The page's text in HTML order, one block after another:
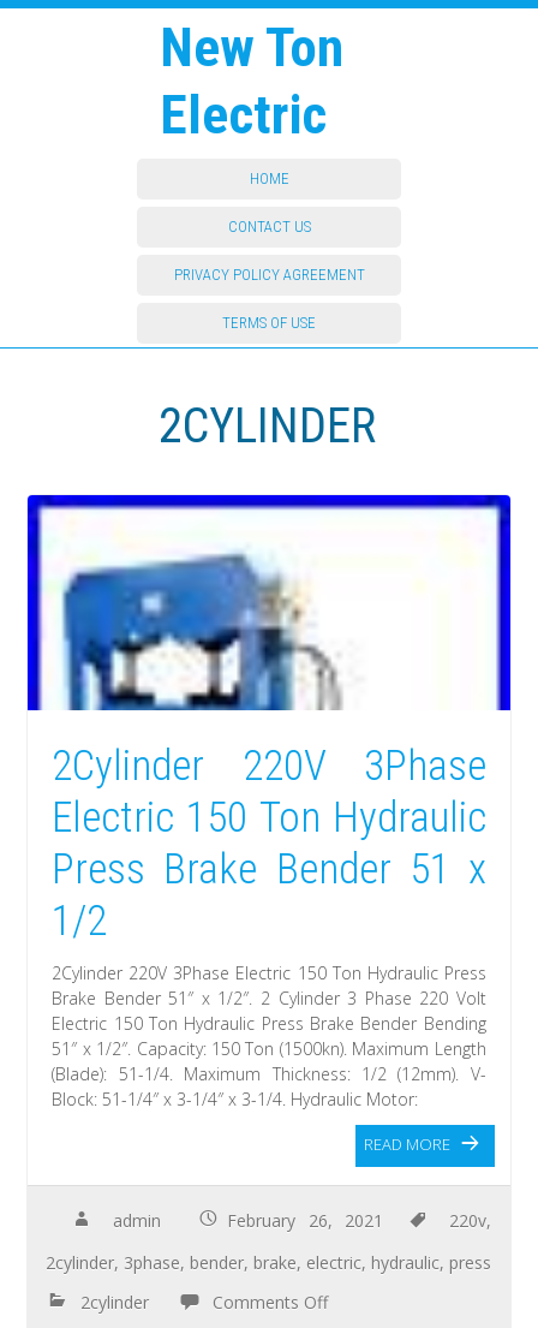
New Ton
Electric
HOME
CONTACT US
PRIVACY POLICY AGREEMENT
TERMS OF USE
2CYLINDER
2Cylinder 220V 3Phase
Electric 150 Ton Hydraulic
Press Brake Bender 51 x
1/2
2Cylinder 220V 3Phase Electric 150 Ton Hydraulic Press
Brake Bender 51″ x 1/2″. 2 Cylinder 3 Phase 220 Volt
Electric 150 Ton Hydraulic Press Brake Bender Bending
51″ x 1/2″. Capacity: 150 Ton (1500kn). Maximum Length
(Blade): 51-1/4. Maximum Thickness: 1/2 (12mm). V-
Block: 51-1/4″ x 3-1/4″ x 3-1/4. Hydraulic Motor:
READ MORE
admin February 26, 2021 220v,
2cylinder, 3phase, bender, brake, electric, hydraulic, press
2cylinder
Comments Off